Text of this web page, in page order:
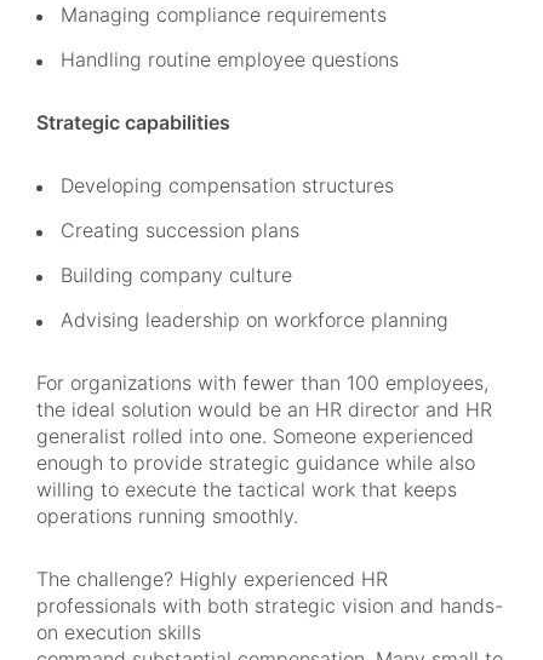
Managing compliance requirements
Handling routine employee questions
Strategic capabilities
Developing compensation structures
Creating succession plans
Building company culture
Advising leadership on workforce planning
For organizations with fewer than 100 employees,
the ideal solution would be an HR director and HR
generalist rolled into one. Someone experienced
enough to provide strategic guidance while also
willing to execute the tactical work that keeps
operations running smoothly.
The challenge? Highly experienced HR
professionals with both strategic vision and hands-
on execution skills